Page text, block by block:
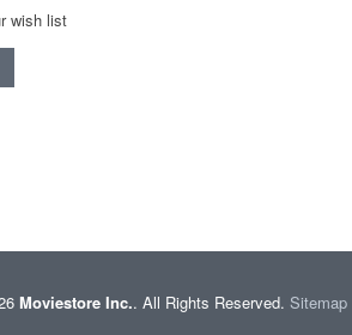
wish list
Moviestore Inc.. All Rights Reserved. Sitemap